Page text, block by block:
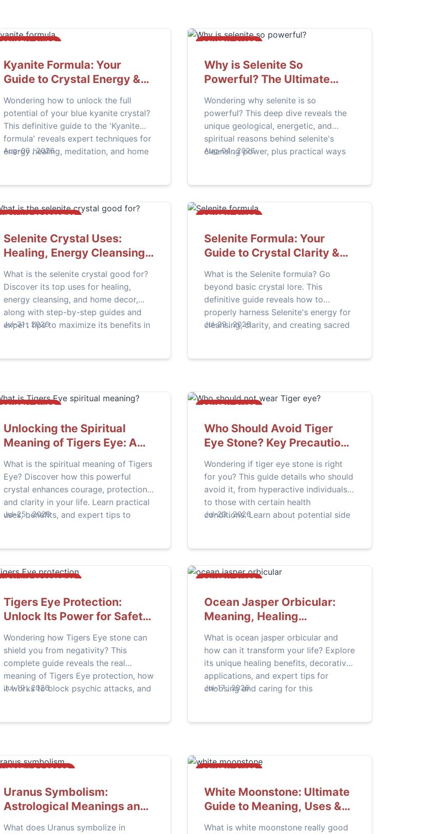
CRYSTAL GUIDE
Kyanite Formula: Your
Guide to Crystal Energy &
Wondering how to unlock the full
potential of your blue kyanite crystal?
This definitive guide to the 'Kyanite
formula' reveals expert techniques for
energy healing, meditation, and home
Aug-06 , 2026
CRYSTAL GUIDE
Why is Selenite So
Powerful? The Ultimate
Wondering why selenite is so
powerful? This deep dive reveals the
unique geological, energetic, and
spiritual reasons behind selenite's
cleansing power, plus practical ways
Aug-04 , 2026
HEALING PROPERTIES
Selenite Crystal Uses:
Healing, Energy Cleansing
What is the selenite crystal good for?
Discover its top uses for healing,
energy cleansing, and home decor,
along with step-by-step guides and
expert tips to maximize its benefits in
Jul-31 , 2026
CRYSTAL GUIDE
Selenite Formula: Your
Guide to Crystal Clarity &
What is the Selenite formula? Go
beyond basic crystal lore. This
definitive guide reveals how to
properly harness Selenite's energy for
cleansing, clarity, and creating sacred
Jul-29 , 2026
CRYSTAL GUIDE
Unlocking the Spiritual
Meaning of Tigers Eye: A
What is the spiritual meaning of Tigers
Eye? Discover how this powerful
crystal enhances courage, protection,
and clarity in your life. Learn practical
uses, benefits, and expert tips to
Jul-25 , 2026
CRYSTAL GUIDE
Who Should Avoid Tiger
Eye Stone? Key Precautions
Wondering if tiger eye stone is right
for you? This guide details who should
avoid it, from hyperactive individuals
to those with certain health
conditions. Learn about potential side
Jul-23 , 2026
HEALING PROPERTIES
Tigers Eye Protection:
Unlock Its Power for Safety
Wondering how Tigers Eye stone can
shield you from negativity? This
complete guide reveals the real
meaning of Tigers Eye protection, how
it works to block psychic attacks, and
Jul-19 , 2026
CRYSTAL GUIDE
Ocean Jasper Orbicular:
Meaning, Healing
Uses
What is ocean jasper orbicular and
how can it transform your life? Explore
its unique healing benefits, decorative
applications, and expert tips for
choosing and caring for this
Jul-17 , 2026
LIFESTYLE & DECOR
Uranus Symbolism:
Astrological Meanings and
What does Uranus symbolize in
CRYSTAL GUIDE
White Moonstone: Ultimate
Guide to Meaning, Uses &
What is white moonstone really good